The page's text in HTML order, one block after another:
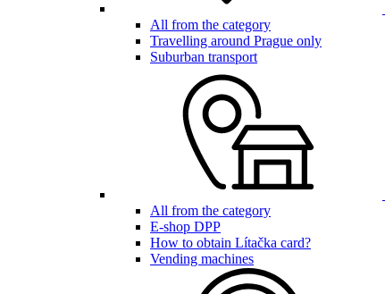
All from the category
Travelling around Prague only
Suburban transport
All from the category
E-shop DPP
How to obtain Lítačka card?
Vending machines